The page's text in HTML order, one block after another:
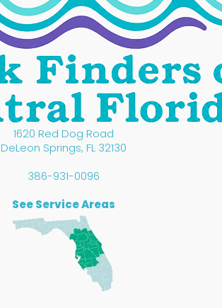
1620 Red Dog Road
DeLeon Springs, FL 32130
386-931-0096
See Service Areas